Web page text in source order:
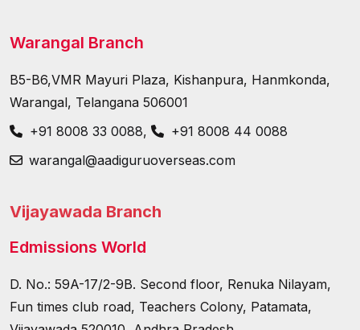
Warangal Branch
B5-B6,VMR Mayuri Plaza, Kishanpura, Hanmkonda,
Warangal, Telangana 506001
+91 8008 33 0088,
+91 8008 44 0088
warangal@aadiguruoverseas.com
Vijayawada Branch
Edmissions World
D. No.: 59A-17/2-9B. Second floor, Renuka Nilayam,
Fun times club road, Teachers Colony, Patamata,